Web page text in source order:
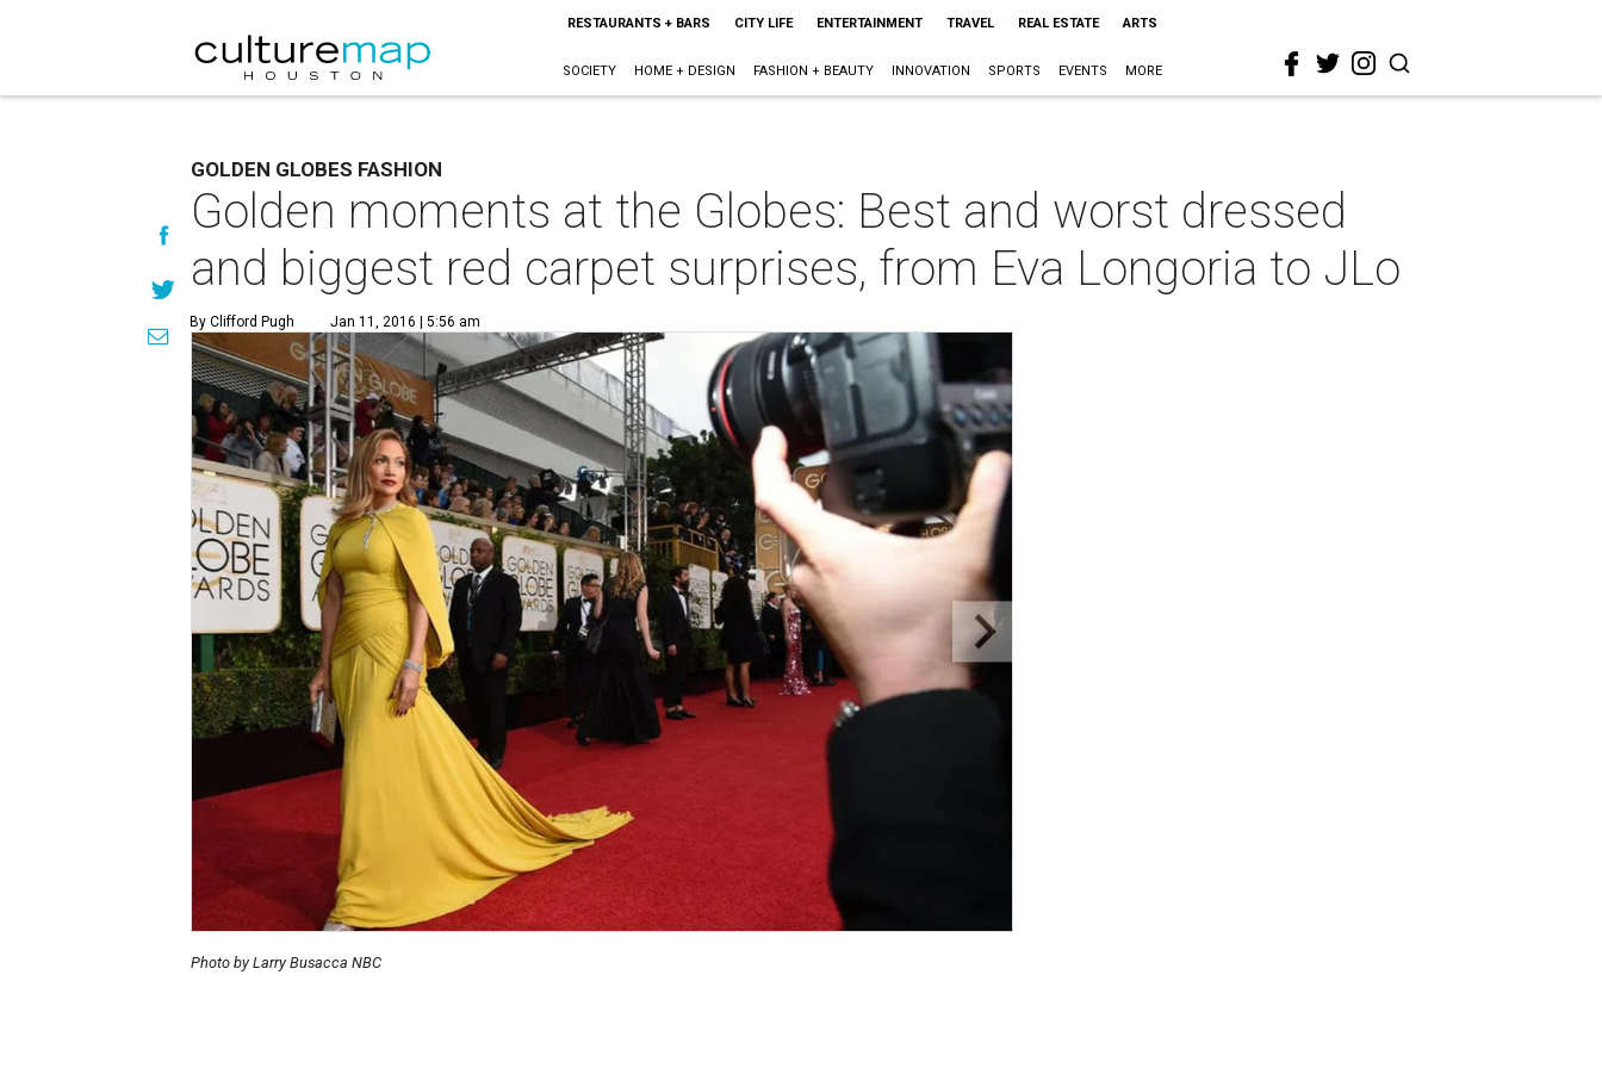
RESTAURANTS + BARS CITY LIFE ENTERTAINMENT TRAVEL REAL ESTATE ARTS
SOCIETY HOME + DESIGN FASHION + BEAUTY INNOVATION SPORTS EVENTS MORE
GOLDEN GLOBES FASHION
Golden moments at the Globes: Best and worst dressed
and biggest red carpet surprises, from Eva Longoria to JLo
By Clifford Pugh Jan 11, 2016 | 5:56 am
Photo by Larry Busacca NBC